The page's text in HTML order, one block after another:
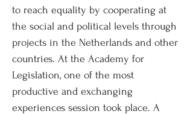
to reach equality by cooperating at
the social and political levels through
projects in the Netherlands and other
countries. At the Academy for
Legislation, one of the most
productive and exchanging
experiences session took place. A